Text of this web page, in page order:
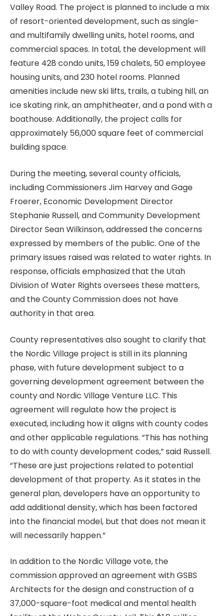
Valley Road. The project is planned to include a mix
of resort-oriented development, such as single-
and multifamily dwelling units, hotel rooms, and
commercial spaces. In total, the development will
feature 428 condo units, 159 chalets, 50 employee
housing units, and 230 hotel rooms. Planned
amenities include new ski lifts, trails, a tubing hill, an
ice skating rink, an amphitheater, and a pond with a
boathouse. Additionally, the project calls for
approximately 56,000 square feet of commercial
building space.
During the meeting, several county officials,
including Commissioners Jim Harvey and Gage
Froerer, Economic Development Director
Stephanie Russell, and Community Development
Director Sean Wilkinson, addressed the concerns
expressed by members of the public. One of the
primary issues raised was related to water rights. In
response, officials emphasized that the Utah
Division of Water Rights oversees these matters,
and the County Commission does not have
authority in that area.
County representatives also sought to clarify that
the Nordic Village project is still in its planning
phase, with future development subject to a
governing development agreement between the
county and Nordic Village Venture LLC. This
agreement will regulate how the project is
executed, including how it aligns with county codes
and other applicable regulations. “This has nothing
to do with county development codes,” said Russell.
“These are just projections related to potential
development of that property. As it states in the
general plan, developers have an opportunity to
add additional density, which has been factored
into the financial model, but that does not mean it
will necessarily happen.”
In addition to the Nordic Village vote, the
commission approved an agreement with GSBS
Architects for the design and construction of a
37,000-square-foot medical and mental health